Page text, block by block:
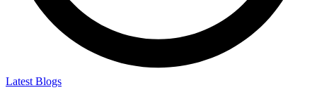
Latest Blogs